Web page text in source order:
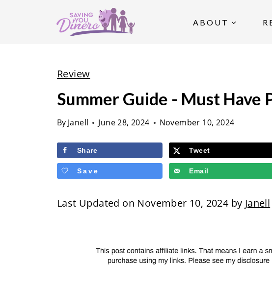
ABOUT
Review
Summer Guide - Must Have
By Janell June 28, 2024 November 10, 2024
Share Tweet
Save Email
Last Updated on November 10, 2024 by Janell